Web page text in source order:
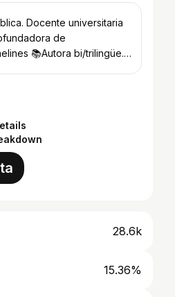
Docente universitaria
de
📚Autora bi/trilingüe.
28.6k
15.36%